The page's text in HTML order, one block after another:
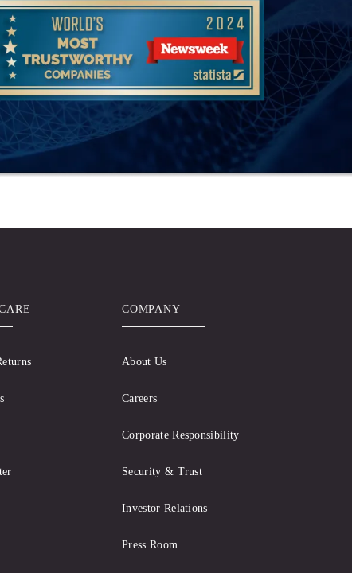
COMPANY
About Us
Careers
Corporate Responsibility
Security & Trust
Investor Relations
Press Room